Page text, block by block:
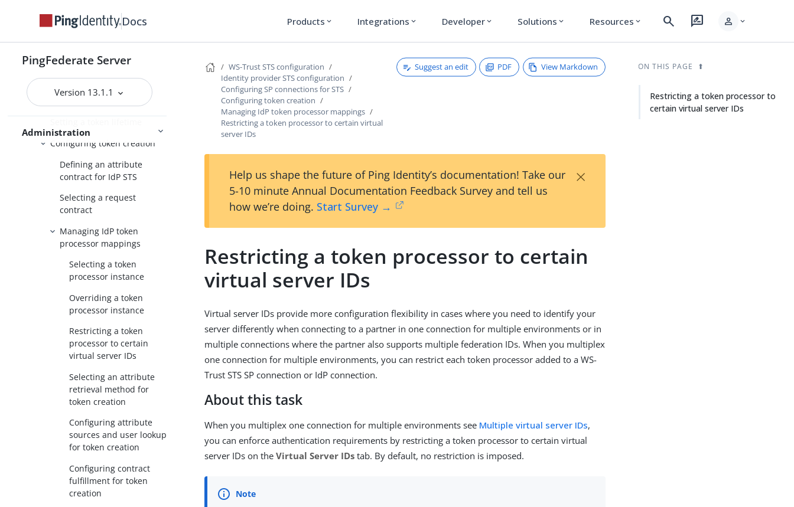
Docs Products expand_more Integrations expand_more Developer expand_more Solutions expand_more Resources expand_more search rate_review person expand_more
PingFederate Server
Version 13.1.1
Administration
Managing STS request
Configuring SP connections for
STS
Configuring protocol settings
Configuring token creation
Defining an attribute
contract for IdP STS
Selecting a request
contract
Managing IdP token
processor mappings
Selecting a token
processor instance
Overriding a token
processor instance
Restricting a token
processor to certain
virtual server IDs
Selecting an attribute
retrieval method for
token creation
Configuring attribute
sources and user lookup
for token creation
Configuring contract
fulfillment for token
creation
WS-Trust STS configuration
Identity provider STS configuration
Configuring SP connections for STS
Configuring token creation
Managing IdP token processor mappings
Restricting a token processor to certain virtual
server IDs
Suggest an edit PDF View Markdown
Help us shape the future of Ping Identity’s documentation! Take our
5-10 minute Annual Documentation Feedback Survey and tell us
how we’re doing. Start Survey →
×
Restricting a token processor to certain
virtual server IDs
Virtual server IDs provide more configuration flexibility in cases where you need to identify your
server differently when connecting to a partner in one connection for multiple environments or in
multiple connections where the partner also supports multiple federation IDs. When you multiplex
one connection for multiple environments, you can restrict each token processor added to a WS-
Trust STS SP connection or IdP connection.
About this task
When you multiplex one connection for multiple environments see Multiple virtual server IDs,
you can enforce authentication requirements by restricting a token processor to certain virtual
server IDs on theVirtual Server IDs tab. By default, no restriction is imposed.
ON THIS PAGE
Restricting a token processor to
certain virtual server IDs